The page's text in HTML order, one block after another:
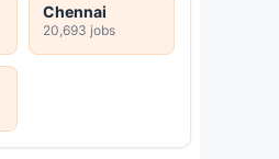
Chennai
20,693 jobs